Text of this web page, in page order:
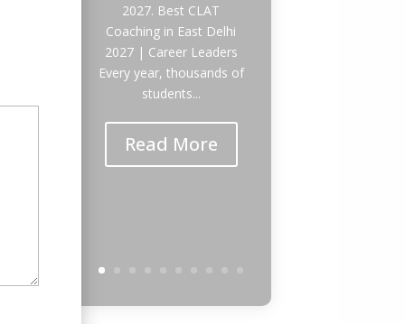
2027. Best CLAT
Coaching in East Delhi
2027 | Career Leaders
Every year, thousands of
students...
Read More